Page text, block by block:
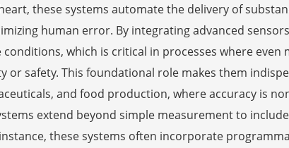
these systems automate the delivery of
human error. By integrating advanced
which is critical in processes where even
or safety. This foundational role makes them
and food production, where accuracy is
extend beyond simple measurement to
these systems often incorporate